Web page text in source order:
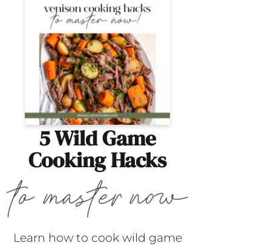
5 Wild Game
Cooking Hacks
Learn how to cook wild game